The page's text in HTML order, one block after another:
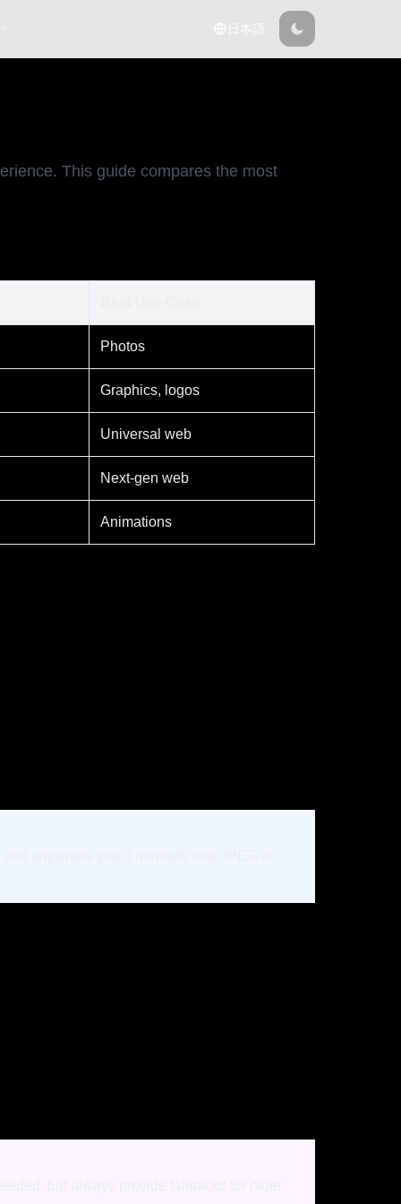
日本語
This guide compares the most
Photos
Graphics, logos
Universal web
Next-gen web
Animations